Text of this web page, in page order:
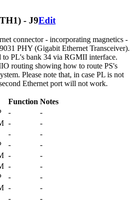
- J9Edit
connector - incorporating magnetics -
PHY (Gigabit Ethernet Transceiver).
to PL's bank 34 via RGMII interface.
routing showing how to route PS's
Please note that, in case PL is not
Ethernet port will not work.
Function Notes
-
-
-
-
-
-
-
-
-
-
-
-
-
-
-
-
-
-